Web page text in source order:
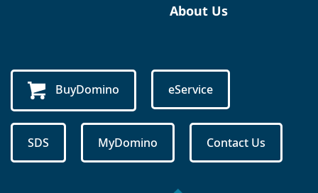
About Us
BuyDomino eService
SDS MyDomino Contact Us